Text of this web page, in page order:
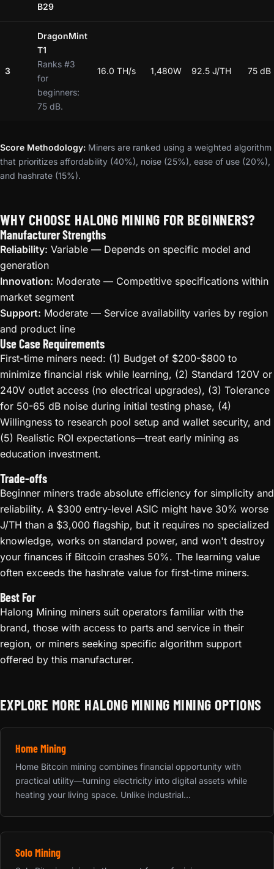
B29
3
DragonMint
T1
Ranks #3
for
beginners:
75 dB.
16.0 TH/s 1,480W 92.5 J/TH 75 dB
Score Methodology: Miners are ranked using a weighted algorithm
that prioritizes affordability (40%), noise (25%), ease of use (20%),
and hashrate (15%).
WHY CHOOSE HALONG MINING FOR BEGINNERS?
Manufacturer Strengths
Reliability: Variable — Depends on specific model and
generation
Innovation: Moderate — Competitive specifications within
market segment
Support: Moderate — Service availability varies by region
and product line
Use Case Requirements
First-time miners need: (1) Budget of $200-$800 to
minimize financial risk while learning, (2) Standard 120V or
240V outlet access (no electrical upgrades), (3) Tolerance
for 50-65 dB noise during initial testing phase, (4)
Willingness to research pool setup and wallet security, and
(5) Realistic ROI expectations—treat early mining as
education investment.
Trade-offs
Beginner miners trade absolute efficiency for simplicity and
reliability. A $300 entry-level ASIC might have 30% worse
J/TH than a $3,000 flagship, but it requires no specialized
knowledge, works on standard power, and won't destroy
your finances if Bitcoin crashes 50%. The learning value
often exceeds the hashrate value for first-time miners.
Best For
Halong Mining miners suit operators familiar with the
brand, those with access to parts and service in their
region, or miners seeking specific algorithm support
offered by this manufacturer.
EXPLORE MORE HALONG MINING MINING OPTIONS
Home Mining
Home Bitcoin mining combines financial opportunity with
practical utility—turning electricity into digital assets while
heating your living space. Unlike industrial...
Solo Mining